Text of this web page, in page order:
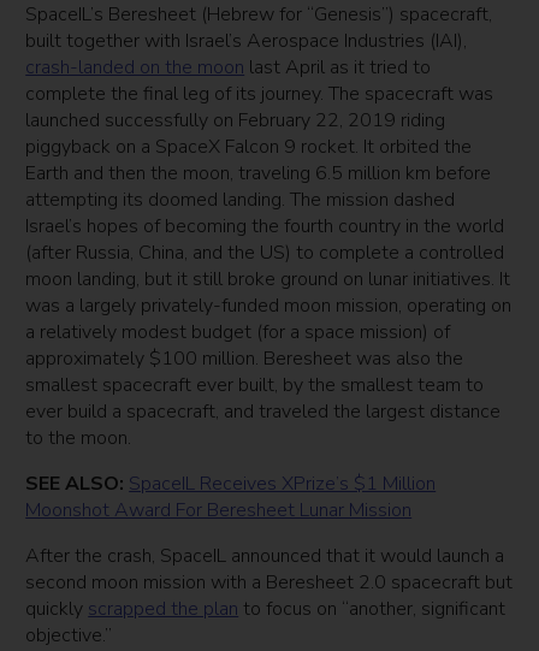
SpaceIL’s Beresheet (Hebrew for “Genesis”) spacecraft,
built together with Israel’s Aerospace Industries (IAI),
crash-landed on the moon last April as it tried to
complete the final leg of its journey. The spacecraft was
launched successfully on February 22, 2019 riding
piggyback on a SpaceX Falcon 9 rocket. It orbited the
Earth and then the moon, traveling 6.5 million km before
attempting its doomed landing. The mission dashed
Israel’s hopes of becoming the fourth country in the world
(after Russia, China, and the US) to complete a controlled
moon landing, but it still broke ground on lunar initiatives. It
was a largely privately-funded moon mission, operating on
a relatively modest budget (for a space mission) of
approximately $100 million. Beresheet was also the
smallest spacecraft ever built, by the smallest team to
ever build a spacecraft, and traveled the largest distance
to the moon.
SEE ALSO: SpaceIL Receives XPrize’s $1 Million
Moonshot Award For Beresheet Lunar Mission
After the crash, SpaceIL announced that it would launch a
second moon mission with a Beresheet 2.0 spacecraft but
quickly scrapped the plan to focus on “another, significant
objective.”